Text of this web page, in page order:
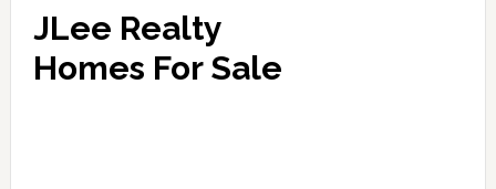
JLee Realty
Homes For Sale